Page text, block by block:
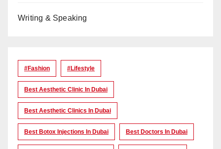
Writing & Speaking
#Fashion #lifestyle
Best Aesthetic Clinic In Dubai
Best Aesthetic Clinics In Dubai
Best Botox Injections In Dubai Best Doctors In Dubai